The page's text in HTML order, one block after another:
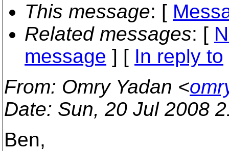
This message: [
Related messages: [
message ] [ In reply to
From: Omry Yadan <
Date: Sun, 20 Jul 2008
Ben,